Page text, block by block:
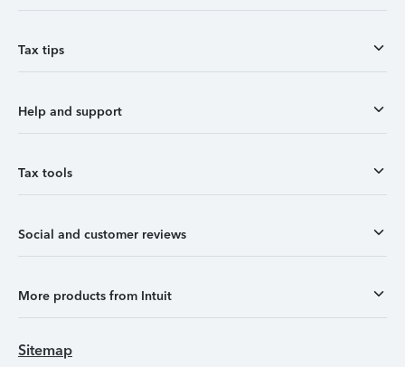
Tax tips
Help and support
Tax tools
Social and customer reviews
More products from Intuit
Sitemap